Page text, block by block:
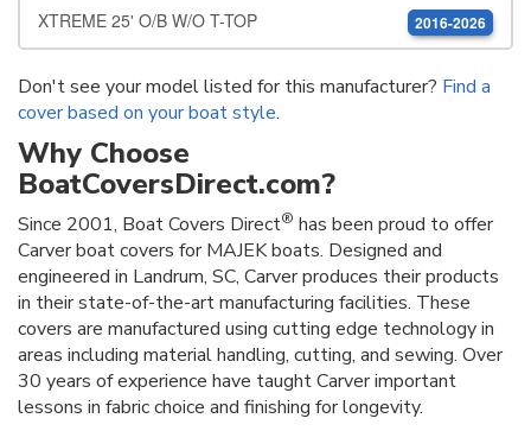
XTREME 25' O/B W/O T-TOP 2016-2026
Don't see your model listed for this manufacturer? Find a
cover based on your boat style.
Why Choose
BoatCoversDirect.com?
Since 2001, Boat Covers Direct® has been proud to offer
Carver boat covers for MAJEK boats. Designed and
engineered in Landrum, SC, Carver produces their products
in their state-of-the-art manufacturing facilities. These
covers are manufactured using cutting edge technology in
areas including material handling, cutting, and sewing. Over
30 years of experience have taught Carver important
lessons in fabric choice and finishing for longevity.